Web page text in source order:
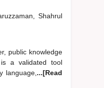
Shahrul
public knowledge
is a validated tool
language, ...[Read